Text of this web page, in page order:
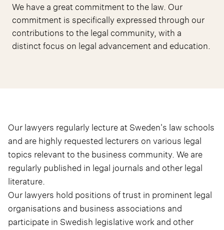
We have a great commitment to the law. Our
commitment is specifically expressed through our
contributions to the legal community, with a
distinct focus on legal advancement and education.
Our lawyers regularly lecture at Sweden's law schools
and are highly requested lecturers on various legal
topics relevant to the business community. We are
regularly published in legal journals and other legal
literature.
Our lawyers hold positions of trust in prominent legal
organisations and business associations and
participate in Swedish legislative work and other